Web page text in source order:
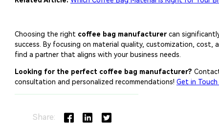
Share: